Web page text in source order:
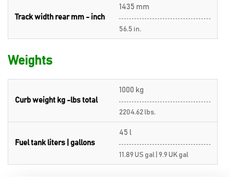
Track width rear mm - inch
1435 mm
56.5 in.
Weights
Curb weight kg -lbs total
1000 kg
2204.62 lbs.
Fuel tank liters | gallons
45 l
11.89 US gal | 9.9 UK gal